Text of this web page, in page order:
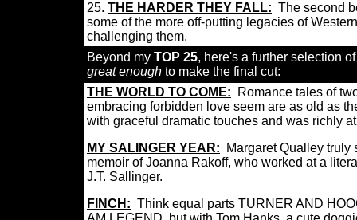
25. THE HARDER THEY FALL: The second
some of the more off-putting legacies of
challenging them.
Beyond my TOP 25, here's a further selection
great enough to make the final cut:
THE WORLD TO COME:
Romance tales of
embracing forbidden love seem are as old as
with graceful dramatic touches and was richly
MY SALINGER YEAR:
Margaret Qualley truly
memoir of Joanna Rakoff, who worked at a
J.T. Sallinger.
FINCH: Think equal parts TURNER AND